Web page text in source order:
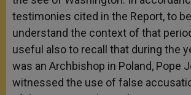
testimonies cited in the Report, to
understand the context of that
useful also to recall that during the
was an Archbishop in Poland, Pope
witnessed the use of false